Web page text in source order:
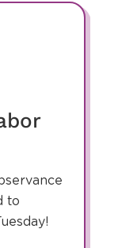
to